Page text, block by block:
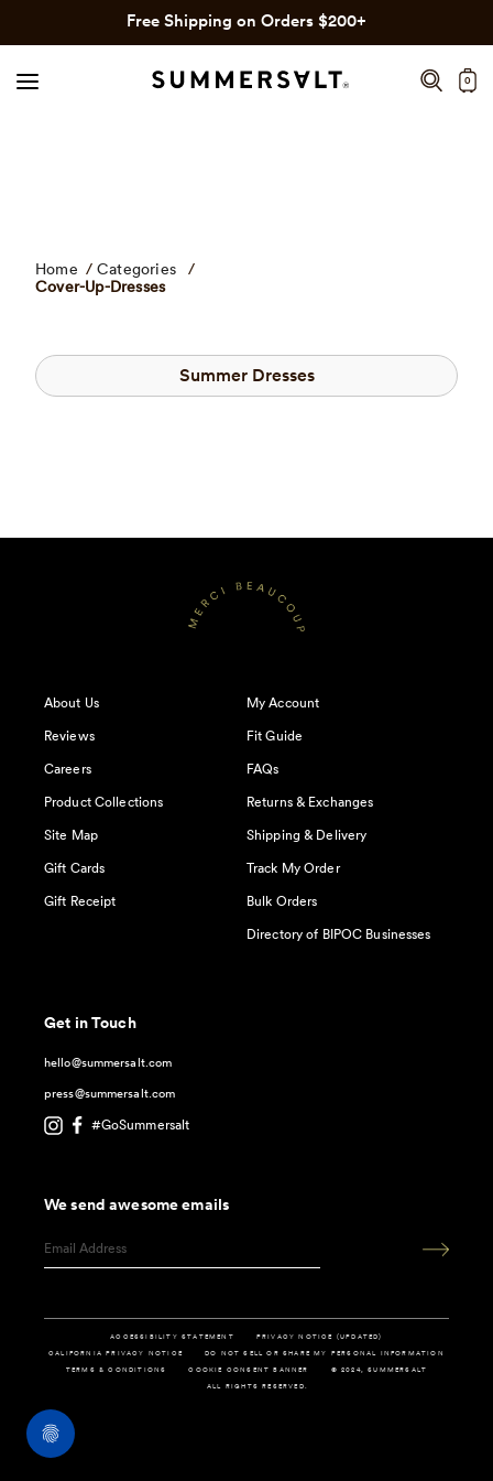
our
accessibility
Free Shipping on Orders $200+
0
Home / Categories
/
Cover-Up-Dresses
Summer Dresses
About Us
Reviews
Careers
Product Collections
Site Map
Gift Cards
Gift Receipt
My Account
Fit Guide
FAQs
Returns & Exchanges
Shipping & Delivery
Track My Order
Bulk Orders
Directory of BIPOC Businesses
Get in Touch
hello@summersalt.com
press@summersalt.com
#GoSummersalt
We send awesome emails
ACCESSIBILITY STATEMENT
PRIVACY NOTICE (UPDATED)
CALIFORNIA PRIVACY NOTICE
DO NOT SELL OR SHARE MY PERSONAL INFORMATION
TERMS & CONDITIONS
COOKIE CONSENT BANNER
© 2024, SUMMERSALT
ALL RIGHTS RESERVED.